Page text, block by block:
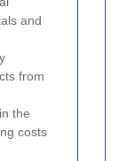
and
from
the
costs